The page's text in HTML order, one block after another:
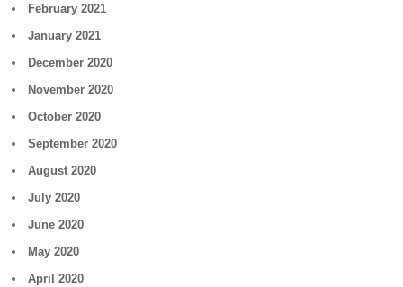
February 2021
January 2021
December 2020
November 2020
October 2020
September 2020
August 2020
July 2020
June 2020
May 2020
April 2020